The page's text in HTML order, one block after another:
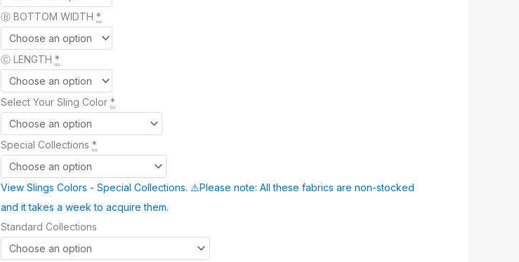
Ⓑ BOTTOM WIDTH *
Ⓒ LENGTH *
Select Your Sling Color *
Special Collections *
View Slings Colors - Special Collections. ⚠️Please note: All these fabrics are non-stocked
and it takes a week to acquire them.
Standard Collections